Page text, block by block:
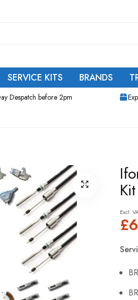
SERVICE KITS BRANDS
Despatch before 2pm
Kit